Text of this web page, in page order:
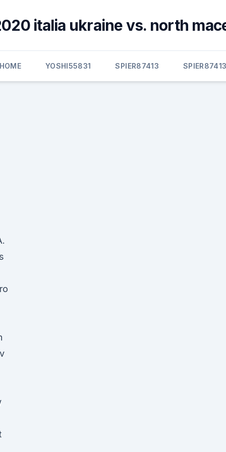
italia ukraine vs. north
HOME YOSHI55831 SPIER87413 SPIER87413